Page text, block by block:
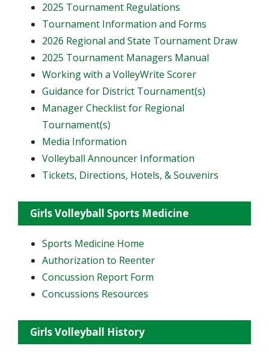
2025 Tournament Regulations
Tournament Information and Forms
2026 Regional and State Tournament Draw
2025 Tournament Managers Manual
Working with a VolleyWrite Scorer
Guidance for District Tournament(s)
Manager Checklist for Regional
Tournament(s)
Media Information
Volleyball Announcer Information
Tickets, Directions, Hotels, & Souvenirs
Girls Volleyball Sports Medicine
Sports Medicine Home
Authorization to Reenter
Concussion Report Form
Concussions Resources
Girls Volleyball History